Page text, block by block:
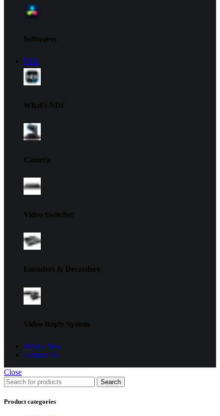
Softwares
NDI
What's NDI
Camera
Video Switcher
Encoders & Decorders
Video Reply System
What's New
Contact Us
Close
Search
Product categories